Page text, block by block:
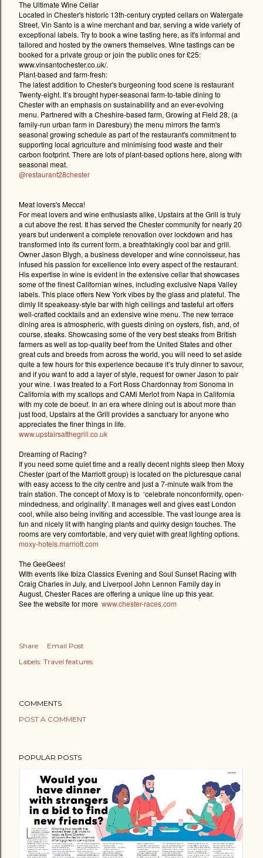
The Ultimate Wine Cellar
Located in Chester's historic 13th-century crypted cellars on Watergate
Street, Vin Santo is a wine merchant and bar, serving a wide variety of
exceptional labels. Try to book a wine tasting here, as it's informal and
tailored and hosted by the owners themselves. Wine tastings can be
booked for a private group or join the public ones for £25:
www.vinsantochester.co.uk/.
Plant-based and farm-fresh:
The latest addition to Chester's burgeoning food scene is restaurant
Twenty-eight. It’s brought hyper-seasonal farm-to-table dining to
Chester with an emphasis on sustainability and an ever-evolving
menu. Partnered with a Cheshire-based farm, Growing at Field 28, (a
family-run urban farm in Daresbury) the menu mirrors the farm's
seasonal growing schedule as part of the restaurant's commitment to
supporting local agriculture and minimising food waste and their
carbon footprint. There are lots of plant-based options here, along with
seasonal meat.
@restaurant28chester
Meat lovers's Mecca!
For meat lovers and wine enthusiasts alike, Upstairs at the Grill is truly
a cut above the rest. It has served the Chester community for nearly 20
years but underwent a complete renovation over lockdown and has
transformed into its current form, a breathtakingly cool bar and grill.
Owner Jason Blygh, a business developer and wine connoisseur, has
infused his passion for excellence into every aspect of the restaurant.
His expertise in wine is evident in the extensive cellar that showcases
some of the finest Californian wines, including exclusive Napa Valley
labels. This place offers New York vibes by the glass and plateful. The
dimly lit speakeasy-style bar with high ceilings and tasteful art offers
well-crafted cocktails and an extensive wine menu. The new terrace
dining area is atmospheric, with guests dining on oysters, fish, and, of
course, steaks. Showcasing some of the very best steaks from British
farmers as well as top-quality beef from the United States and other
great cuts and breeds from across the world, you will need to set aside
quite a few hours for this experience because it’s truly dinner to savour,
and if you want to add a layer of style, request for owner Jason to pair
your wine. I was treated to a Fort Ross Chardonnay from Sonoma in
California with my scallops and CAMi Merlot from Napa in California
with my cote de boeuf. In an era where dining out is about more than
just food, Upstairs at the Grill provides a sanctuary for anyone who
appreciates the finer things in life.
www.upstairsatthegrill.co.uk
Dreaming of Racing?
If you need some quiet time and a really decent nights sleep then Moxy
Chester (part of the Marriott group) is located on the picturesque canal
with easy access to the city centre and just a 7-minute walk from the
train station. The concept of Moxy is to ‘celebrate nonconformity, open-
mindedness, and originality’. It manages well and gives east London
cool, while also being inviting and accessible. The vast lounge area is
fun and nicely lit with hanging plants and quirky design touches. The
rooms are very comfortable, and very quiet with great lighting options.
moxy-hotels.marriott.com
The GeeGees!
With events like Ibiza Classics Evening and Soul Sunset Racing with
Craig Charles in July, and Liverpool John Lennon Family day in
August, Chester Races are offering a unique line up this year.
See the website for more www.chester-races.com
Share
Email Post
Labels: Travel features
COMMENTS
POST A COMMENT
POPULAR POSTS